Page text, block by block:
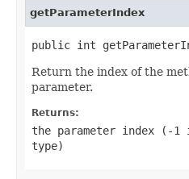
getParameterIndex
public int
Return the index of the
parameter.
Returns:
the parameter index (-
type)